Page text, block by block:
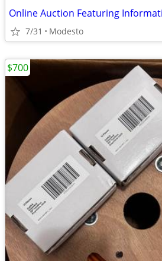
7/31 Modesto
$700